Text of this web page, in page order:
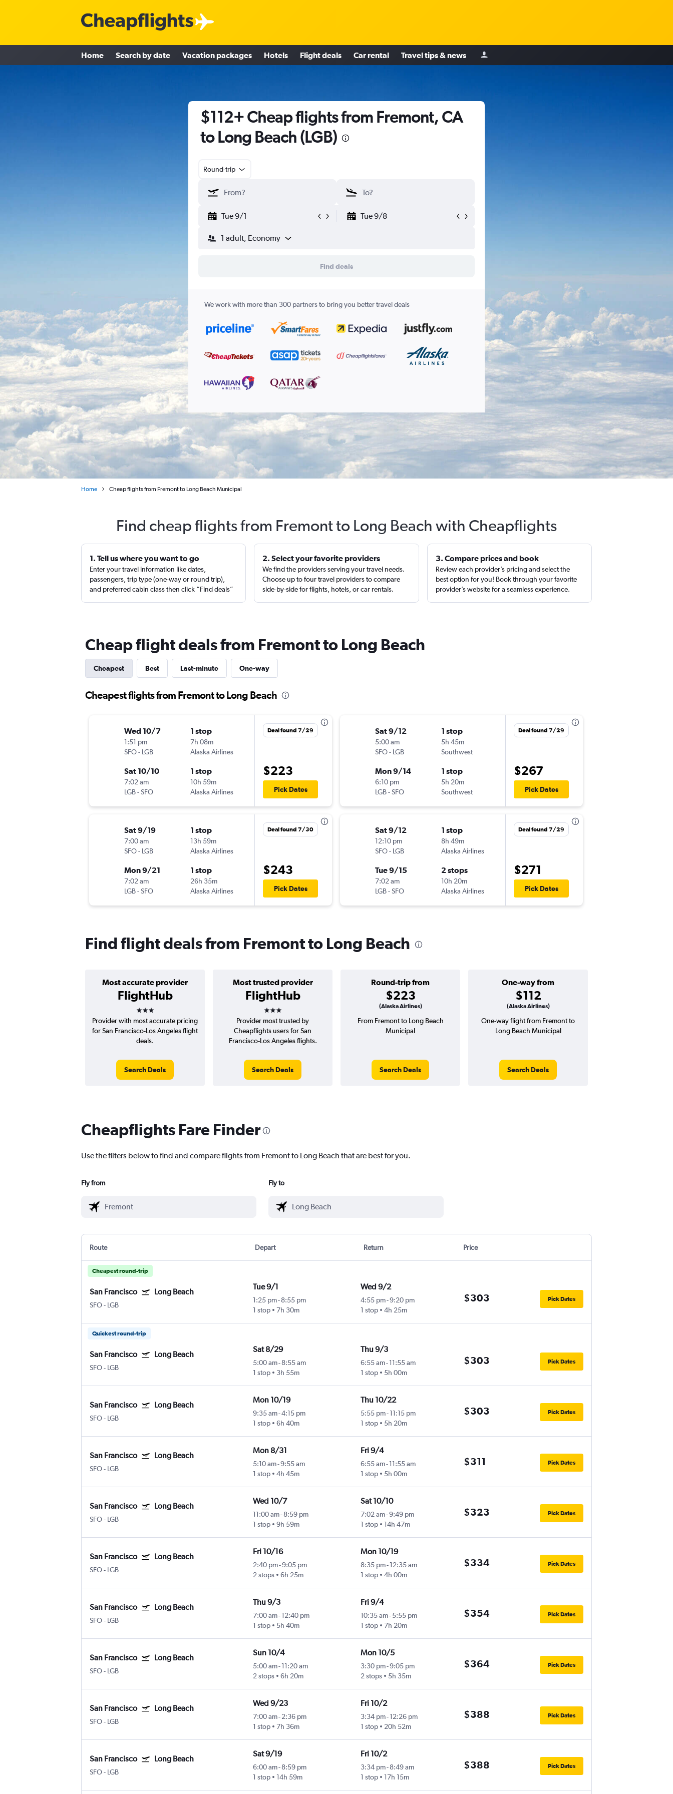
Home Search by date Vacation packages Hotels Flight deals Car rental Travel tips & news
$112+ Cheap flights from Fremont, CA
to Long Beach (LGB)
Round-trip
Tue 9/1 Tue 9/8
1 adult, Economy
Find deals
We work with more than 300 partners to bring you better travel deals
Home Cheap flights from Fremont to Long Beach Municipal
Find cheap flights from Fremont to Long Beach with Cheapflights
1. Tell us where you want to go
Enter your travel information like dates,
passengers, trip type (one-way or round trip),
and preferred cabin class then click “Find deals”
2. Select your favorite providers
We find the providers serving your travel needs.
Choose up to four travel providers to compare
side-by-side for flights, hotels, or car rentals.
3. Compare prices and book
Review each provider’s pricing and select the
best option for you! Book through your favorite
provider’s website for a seamless experience.
Cheap flight deals from Fremont to Long Beach
Cheapest Best Last-minute One-way
Cheapest flights from Fremont to Long Beach
Wed 10/7
1:51 pm
SFO- LGB
1 stop
7h 08m
Alaska Airlines
Sat 10/10
7:02 am
LGB-SFO
1 stop
10h 59m
Alaska Airlines
Deal found 7/29
$223
Pick Dates
Sat 9/19
7:00 am
SFO- LGB
1 stop
13h 59m
Alaska Airlines
Mon 9/21
7:02 am
LGB-SFO
1 stop
26h 35m
Alaska Airlines
Deal found 7/30
$243
Pick Dates
Sat 9/12
5:00 am
SFO- LGB
1 stop
5h 45m
Southwest
Mon 9/14
6:10 pm
LGB-SFO
1 stop
5h 20m
Southwest
Deal found 7/29
$267
Pick Dates
Sat 9/12
12:10 pm
SFO- LGB
1 stop
8h 49m
Alaska Airlines
Tue 9/15
7:02 am
LGB-SFO
2 stops
10h 20m
Alaska Airlines
Deal found 7/29
$271
Pick Dates
Find flight deals from Fremont to Long Beach
Most accurate provider
FlightHub
3 stars
Most trusted provider
FlightHub
3 stars
Round-trip from
$223
(Alaska Airlines)
One-way from
$112
(Alaska Airlines)
Provider with most accurate pricing
for San Francisco-Los Angeles flight
deals.
Search Deals
Provider most trusted by
Cheapflights users for San
Francisco-Los Angeles flights.
Search Deals
From Fremont to Long Beach
Municipal
Search Deals
One-way flight from Fremont to
Long Beach Municipal
Search Deals
Cheapflights Fare Finder
Use the filters below to find and compare flights from Fremont to Long Beach that are best for you.
Fly from Fly to
Route Depart Return Price
Cheapest round-trip
San Francisco Long Beach
SFO- LGB
Tue 9/1
1:25 pm- 8:55 pm
1 stop
7h 30m
Wed 9/2
4:55 pm-9:20 pm
1 stop
4h 25m
$303 Pick Dates
Quickest round-trip
San Francisco Long Beach
SFO- LGB
Sat 8/29
5:00 am- 8:55 am
1 stop
3h 55m
Thu 9/3
6:55 am-11:55 am
1 stop
5h 00m
$303 Pick Dates
San Francisco Long Beach
SFO- LGB
Mon 10/19
9:35 am-4:15 pm
1 stop
6h 40m
Thu 10/22
5:55 pm-11:15 pm
1 stop
5h 20m
$303 Pick Dates
San Francisco Long Beach
SFO- LGB
Mon 8/31
5:10 am-9:55 am
1 stop
4h 45m
Fri 9/4
6:55 am-11:55 am
1 stop
5h 00m
$311 Pick Dates
San Francisco Long Beach
SFO- LGB
Wed 10/7
11:00 am- 8:59 pm
1 stop
9h 59m
Sat 10/10
7:02 am-9:49 pm
1 stop
14h 47m
$323 Pick Dates
San Francisco Long Beach
SFO- LGB
Fri 10/16
2:40 pm-9:05 pm
2 stops
6h 25m
Mon 10/19
8:35 pm-12:35 am
1 stop
4h 00m
$334 Pick Dates
San Francisco Long Beach
SFO- LGB
Thu 9/3
7:00 am- 12:40 pm
1 stop
5h 40m
Fri 9/4
10:35 am-5:55 pm
1 stop
7h 20m
$354 Pick Dates
San Francisco Long Beach
SFO- LGB
Sun 10/4
5:00 am- 11:20 am
2 stops
6h 20m
Mon 10/5
3:30 pm-9:05 pm
2 stops
5h 35m
$364 Pick Dates
San Francisco Long Beach
SFO- LGB
Wed 9/23
7:00 am- 2:36 pm
1 stop
7h 36m
Fri 10/2
3:34 pm-12:26 pm
1 stop
20h 52m
$388 Pick Dates
San Francisco Long Beach
SFO- LGB
Sat 9/19
6:00 am- 8:59 pm
1 stop
14h 59m
Fri 10/2
3:34 pm-8:49 am
1 stop
17h 15m
$388 Pick Dates